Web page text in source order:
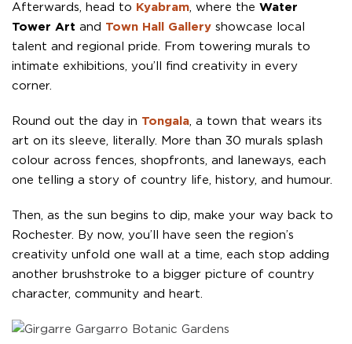
Afterwards, head to Kyabram , where the Water
Tower Art and Town Hall Gallery showcase local
talent and regional pride. From towering murals to
intimate exhibitions, you’ll find creativity in every
corner.
Round out the day in Tongala , a town that wears its
art on its sleeve, literally. More than 30 murals splash
colour across fences, shopfronts, and laneways, each
one telling a story of country life, history, and humour.
Then, as the sun begins to dip, make your way back to
Rochester. By now, you’ll have seen the region’s
creativity unfold one wall at a time, each stop adding
another brushstroke to a bigger picture of country
character, community and heart.